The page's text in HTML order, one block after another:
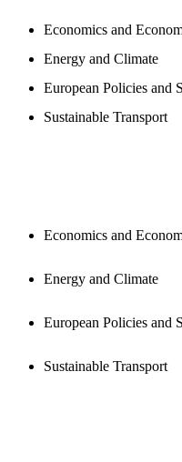
Economics and
Energy and Climate
European Policies and
Sustainable Transport
Economics and
Energy and Climate
European Policies and
Sustainable Transport